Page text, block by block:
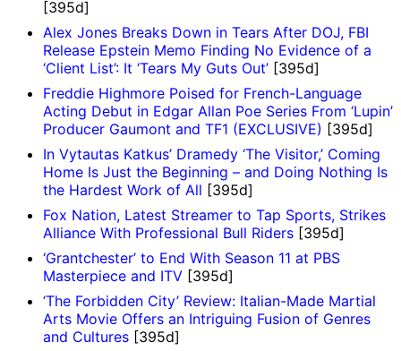
[395d]
Alex Jones Breaks Down in Tears After DOJ, FBI
Release Epstein Memo Finding No Evidence of a
‘Client List’: It ‘Tears My Guts Out’ [395d]
Freddie Highmore Poised for French-Language
Acting Debut in Edgar Allan Poe Series From ‘Lupin’
Producer Gaumont and TF1 (EXCLUSIVE) [395d]
In Vytautas Katkus’ Dramedy ‘The Visitor,’ Coming
Home Is Just the Beginning – and Doing Nothing Is
the Hardest Work of All [395d]
Fox Nation, Latest Streamer to Tap Sports, Strikes
Alliance With Professional Bull Riders [395d]
‘Grantchester’ to End With Season 11 at PBS
Masterpiece and ITV [395d]
‘The Forbidden City’ Review: Italian-Made Martial
Arts Movie Offers an Intriguing Fusion of Genres
and Cultures [395d]